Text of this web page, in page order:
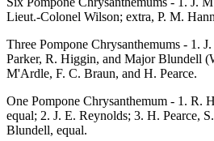
Lieut.-Colonel Wilson; extra, P. M.
Three Pompone Chrysanthemums - 1.
Parker, R. Higgin, and Major Blundell
M'Ardle, F. C. Braun, and H. Pearce.
One Pompone Chrysanthemum - 1. R.
equal; 2. J. E. Reynolds; 3. H. Pearce,
Blundell, equal.